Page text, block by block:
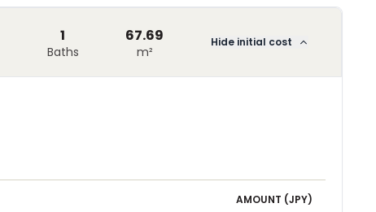
1
Baths
67.69
m²
Hide initial cost
AMOUNT (JPY)